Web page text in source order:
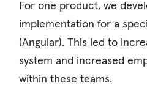
For one product, we
implementation for a
(Angular). This led to
system and increased
within these teams.